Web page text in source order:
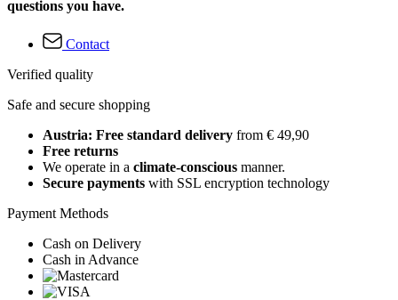
questions you have.
Contact
Verified quality
Safe and secure shopping
Austria: Free standard delivery from € 49,90
Free returns
We operate in a climate-conscious manner.
Secure payments with SSL encryption technology
Payment Methods
Cash on Delivery
Cash in Advance